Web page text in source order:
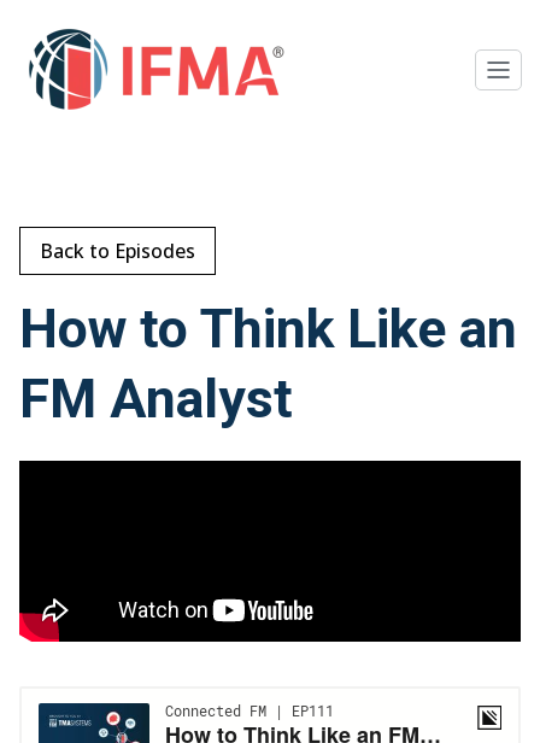
Back to Episodes
How to Think Like an
FM Analyst